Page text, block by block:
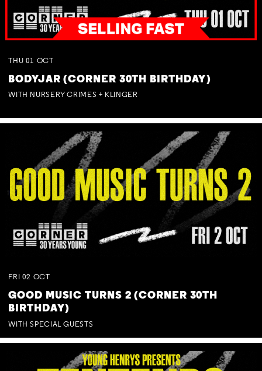
THU 01 OCT
BODYJAR (CORNER 30TH BIRTHDAY)
WITH NURSERY CRIMES + KLINGER
FRI 02 OCT
GOOD MUSIC TURNS 2 (CORNER 30TH
BIRTHDAY)
WITH SPECIAL GUESTS